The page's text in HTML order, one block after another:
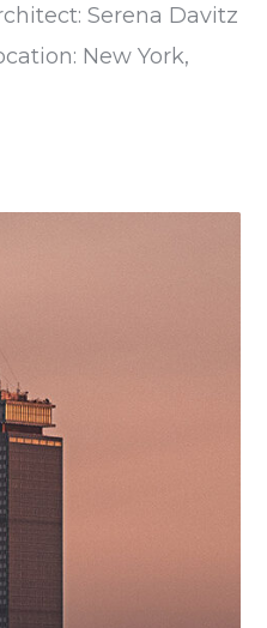
Serena Davitz
New York,